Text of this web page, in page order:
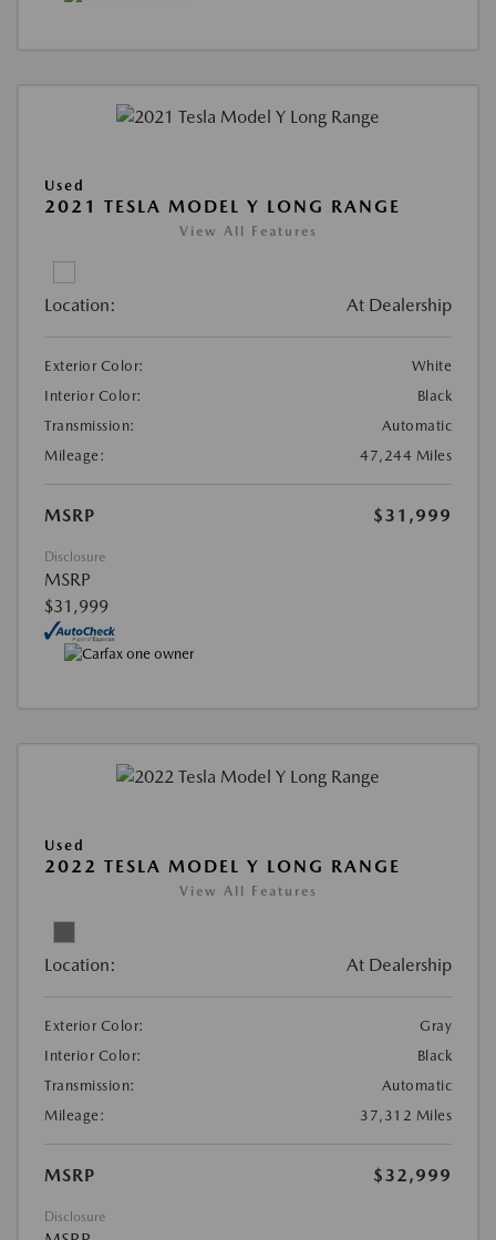
Used
2021 TESLA MODEL Y LONG RANGE
View All Features
Location: At Dealership
Exterior Color:
White
Interior Color:
Black
Transmission:
Automatic
Mileage:
47,244 Miles
MSRP $31,999
Disclosure
MSRP
$31,999
Used
2022 TESLA MODEL Y LONG RANGE
View All Features
Location: At Dealership
Exterior Color:
Gray
Interior Color:
Black
Transmission:
Automatic
Mileage:
37,312 Miles
MSRP $32,999
Disclosure